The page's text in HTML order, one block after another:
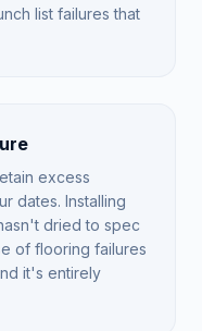
list failures that
excess
dates. Installing
dried to spec
of flooring failures
it's entirely